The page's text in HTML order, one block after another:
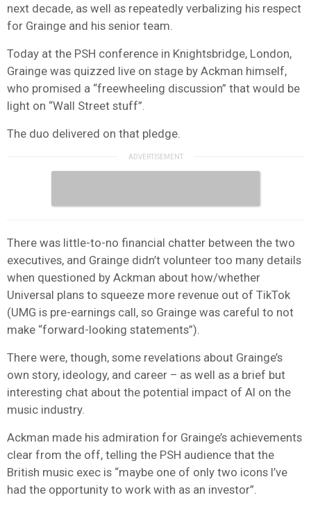
next decade, as well as repeatedly verbalizing his respect
for Grainge and his senior team.
Today at the PSH conference in Knightsbridge, London,
Grainge was quizzed live on stage by Ackman himself,
who promised a “freewheeling discussion” that would be
light on “Wall Street stuff”.
The duo delivered on that pledge.
There was little-to-no financial chatter between the two
executives, and Grainge didn’t volunteer too many details
when questioned by Ackman about how/whether
Universal plans to squeeze more revenue out of TikTok
(UMG is pre-earnings call, so Grainge was careful to not
make “forward-looking statements”).
There were, though, some revelations about Grainge’s
own story, ideology, and career – as well as a brief but
interesting chat about the potential impact of AI on the
music industry.
Ackman made his admiration for Grainge’s achievements
clear from the off, telling the PSH audience that the
British music exec is “maybe one of only two icons I’ve
had the opportunity to work with as an investor”.